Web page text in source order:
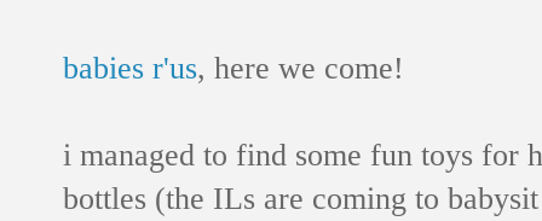
babies r'us, here we come!
i managed to find some fun toys for
bottles (the ILs are coming to